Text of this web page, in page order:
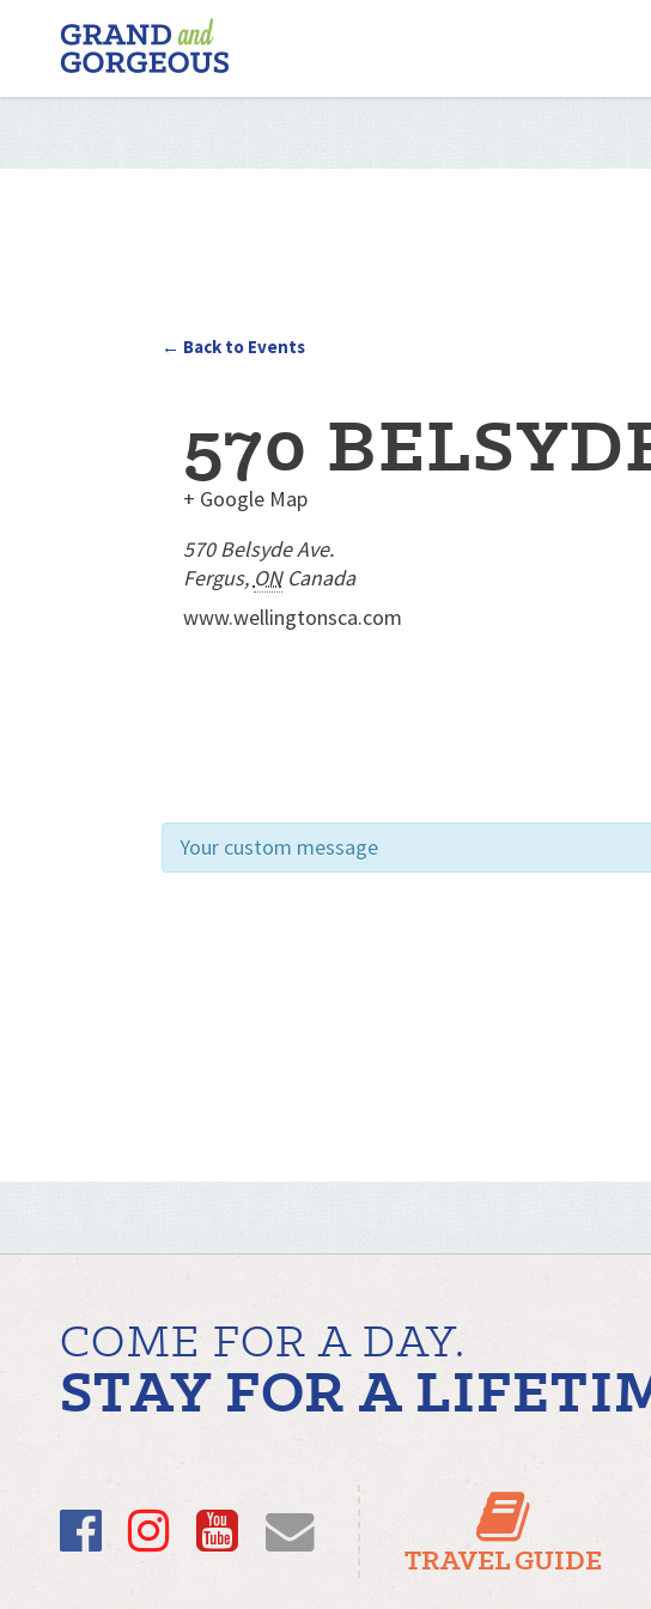
FERGUS/ELORA
–
GRAND
AND
← Back to Events
570
+ Google Map
570 Belsyde Ave.
Fergus, ON Canada
www.wellingtonsca.com
Your custom message
COME FOR A DAY.
STAY FOR A
Facebook
Instagram
YouTube
Email TRAVEL GUIDE